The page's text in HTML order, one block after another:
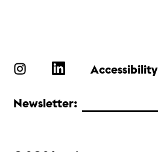
Accessibility
Newsletter: